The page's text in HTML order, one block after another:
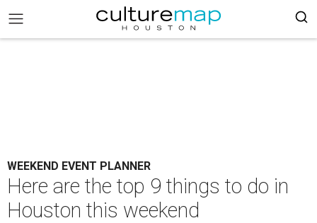
WEEKEND EVENT PLANNER
Here are the top 9 things to do in
Houston this weekend